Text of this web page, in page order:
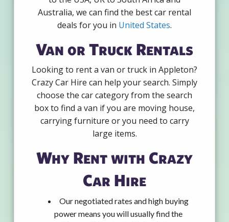
Australia, we can find the best car rental
deals for you in United States.
Van or Truck Rentals
Looking to rent a van or truck in Appleton?
Crazy Car Hire can help your search. Simply
choose the car category from the search
box to find a van if you are moving house,
carrying furniture or you need to carry
large items.
Why Rent with Crazy
Car Hire
Our negotiated rates and high buying
power means you will usually find the